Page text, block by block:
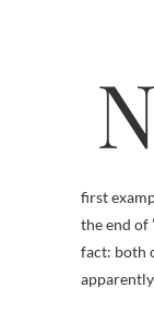
New tables, first one deduced
first
the end of
fact: both